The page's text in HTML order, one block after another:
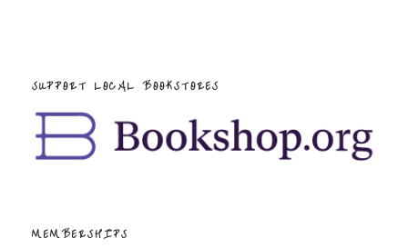
SUPPORT LOCAL BOOKSTORES
MEMBERSHIPS